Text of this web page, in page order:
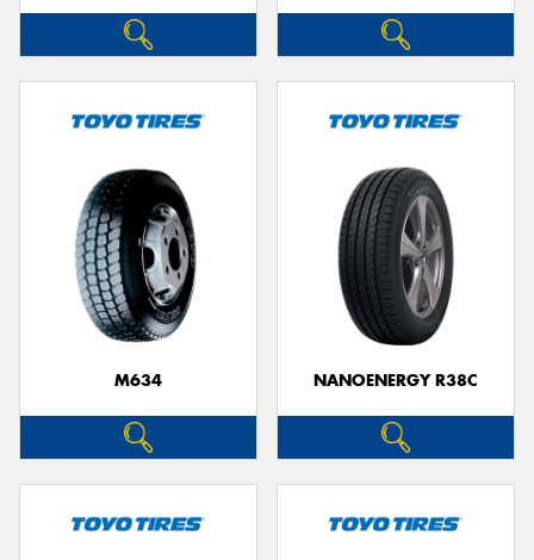
M634 NANOENERGY R38C